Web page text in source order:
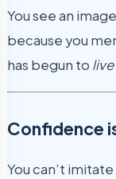
You see an
because you
has begun to live
Confidence
You can’t